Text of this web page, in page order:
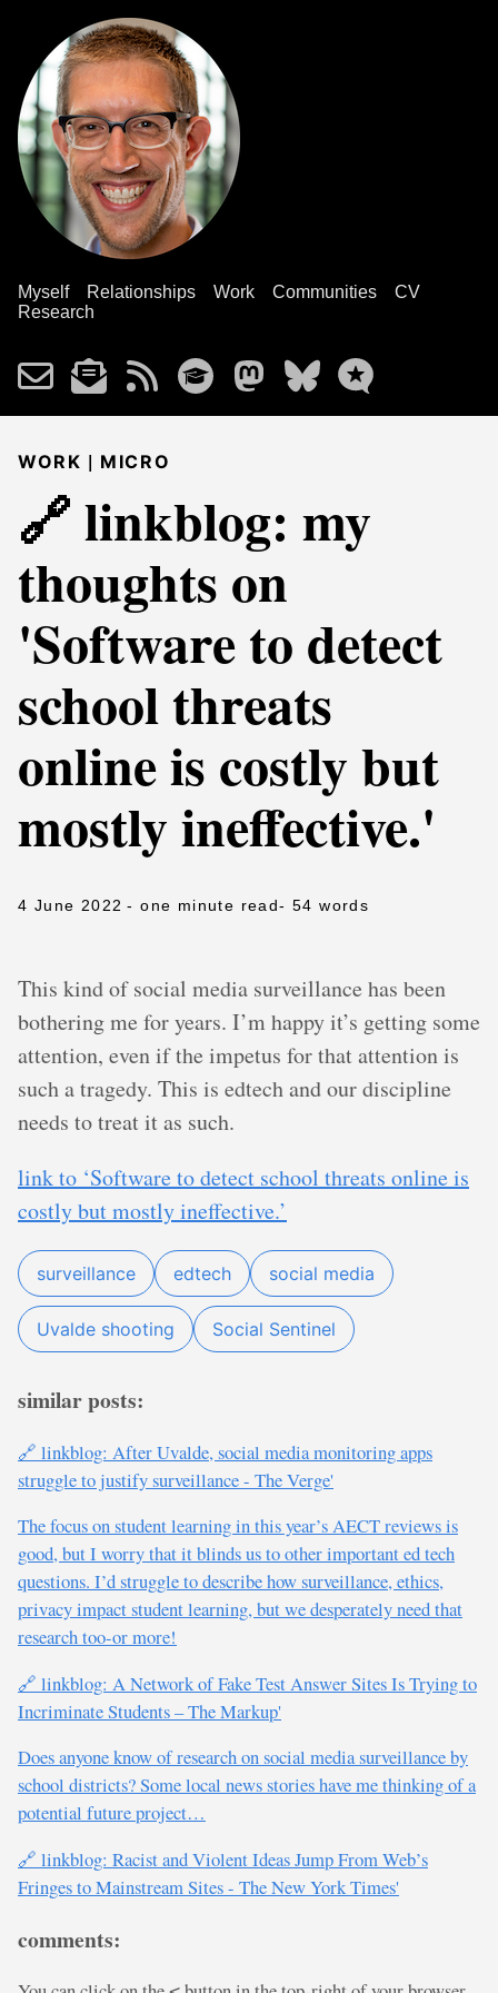
Myself Relationships Work Communities
CV
Research
WORK | MICRO
🔗 linkblog: my
thoughts on
'Software to detect
school threats
online is costly but
mostly ineffective.'
4 June 2022 - one minute read- 54 words
This kind of social media surveillance has been
bothering me for years. I’m happy it’s getting some
attention, even if the impetus for that attention is
such a tragedy. This is edtech and our discipline
needs to treat it as such.
link to ‘Software to detect school threats online is
costly but mostly ineffective.’
surveillance edtech social media
Uvalde shooting Social Sentinel
similar posts:
🔗 linkblog: After Uvalde, social media monitoring apps
struggle to justify surveillance - The Verge'
The focus on student learning in this year’s AECT reviews is
good, but I worry that it blinds us to other important ed tech
questions. I’d struggle to describe how surveillance, ethics,
privacy impact student learning, but we desperately need that
research too-or more!
🔗 linkblog: A Network of Fake Test Answer Sites Is Trying to
Incriminate Students – The Markup'
Does anyone know of research on social media surveillance by
school districts? Some local news stories have me thinking of a
potential future project…
🔗 linkblog: Racist and Violent Ideas Jump From Web’s
Fringes to Mainstream Sites - The New York Times'
comments: